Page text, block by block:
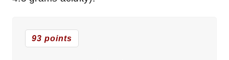
93 points